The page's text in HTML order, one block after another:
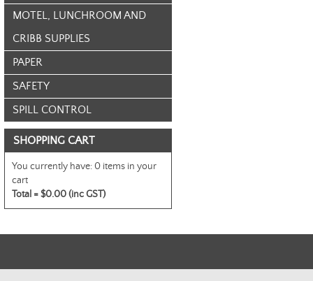
MOTEL, LUNCHROOM AND
CRIBB SUPPLIES
PAPER
SAFETY
SPILL CONTROL
SHOPPING CART
You currently have:0 items in your
cart
Total =$0.00 (inc GST)